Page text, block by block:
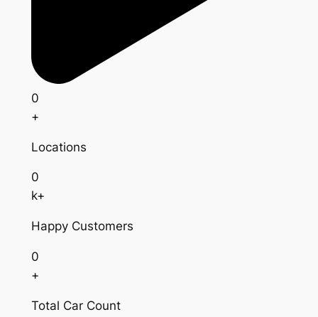
0
+
Locations
0
k+
Happy Customers
0
+
Total Car Count